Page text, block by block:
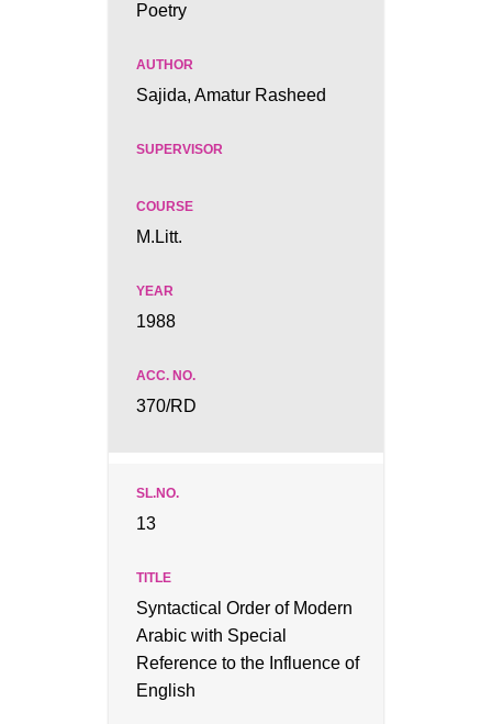
Poetry
Sajida, Amatur Rasheed
M.Litt.
1988
370/RD
13
Syntactical Order of Modern
Arabic with Special
Reference to the Influence of
English